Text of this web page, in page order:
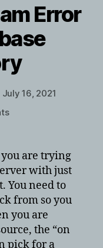
Error
July 16, 2021
on
setting
up
base
repository
are trying
with just
You need to
from so you
you are
the “on
pick for a